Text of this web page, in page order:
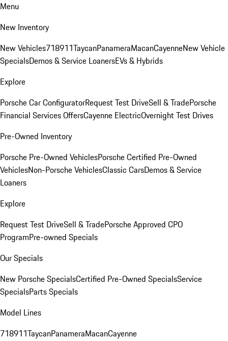
Menu
New Inventory
New Vehicles718911TaycanPanameraMacanCayenneNew Vehicle
SpecialsDemos & Service LoanersEVs & Hybrids
Explore
Porsche Car ConfiguratorRequest Test DriveSell & TradePorsche
Financial Services OffersCayenne ElectricOvernight Test Drives
Pre-Owned Inventory
Porsche Pre-Owned VehiclesPorsche Certified Pre-Owned
VehiclesNon-Porsche VehiclesClassic CarsDemos & Service
Loaners
Explore
Request Test DriveSell & TradePorsche Approved CPO
ProgramPre-owned Specials
Our Specials
New Porsche SpecialsCertified Pre-Owned SpecialsService
SpecialsParts Specials
Model Lines
718911TaycanPanameraMacanCayenne